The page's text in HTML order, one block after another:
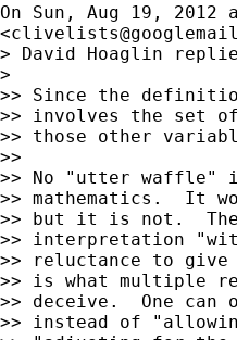
On Sun, Aug 19,
<
> David Hoaglin
>
>> Since the
>> involves the set
>> those other
>>
>> No "utter waffle"
>> mathematics.  It
>> but it is not.  The
>> interpretation
>> reluctance to
>> is what multiple
>> deceive.  One
>> instead of